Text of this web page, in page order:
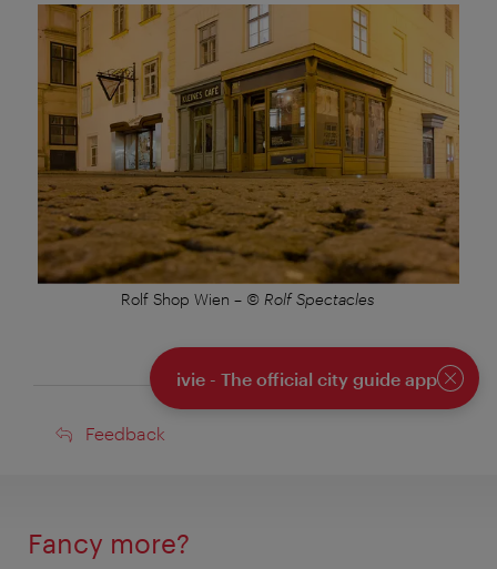
Rolf Shop Wien – © Rolf Spectacles
Feedback
Feedback
ivie - The official city guide app
Close
Fancy more?